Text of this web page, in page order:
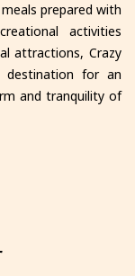
prepared with
activities
attractions, Crazy
for an
and tranquility of